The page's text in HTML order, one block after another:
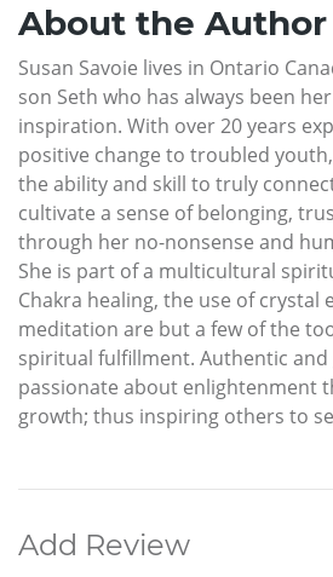
About the Author
Susan Savoie lives in Ontario
son Seth who has always been
inspiration. With over 20 years
positive change to troubled
the ability and skill to truly
cultivate a sense of belonging,
through her no-nonsense and
She is part of a multicultural
Chakra healing, the use of crystal
meditation are but a few of the
spiritual fulfillment. Authentic and
passionate about enlightenment
growth; thus inspiring others to
Add Review